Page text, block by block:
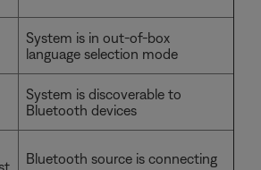
System is in out-of-box
language selection mode
System is discoverable to
Bluetooth devices
Bluetooth source is connecting